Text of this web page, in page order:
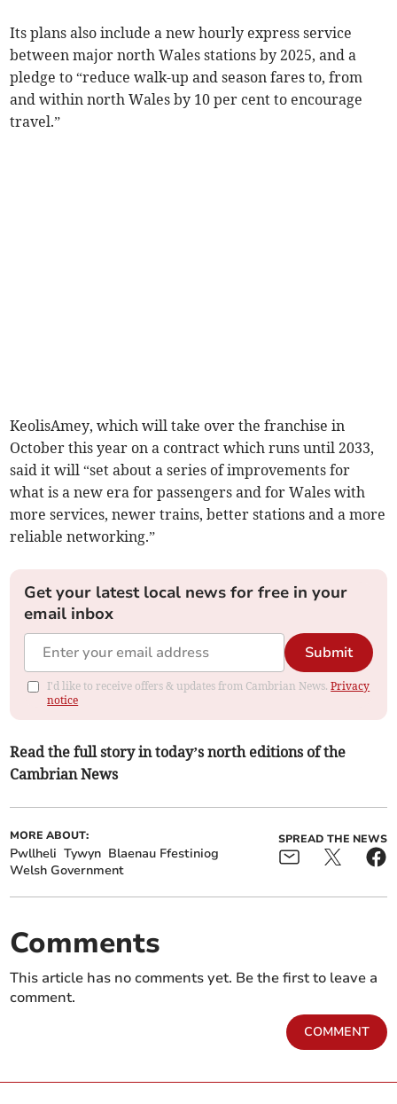
Its plans also include a new hourly express service
between major north Wales stations by 2025, and a
pledge to “reduce walk-up and season fares to, from
and within north Wales by 10 per cent to encourage
travel.”
KeolisAmey, which will take over the franchise in
October this year on a contract which runs until 2033,
said it will “set about a series of improvements for
what is a new era for passengers and for Wales with
more services, newer trains, better stations and a more
reliable networking.”
Get your latest local news for free in your
email inbox
Submit
I'd like to receive offers & updates from Cambrian News.Privacy
notice
Read the full story in today’s north editions of the
Cambrian News
MORE ABOUT:
Pwllheli Tywyn Blaenau Ffestiniog
Welsh Government
SPREAD THE NEWS
Comments
This article has no comments yet. Be the first to leave a
comment.
COMMENT